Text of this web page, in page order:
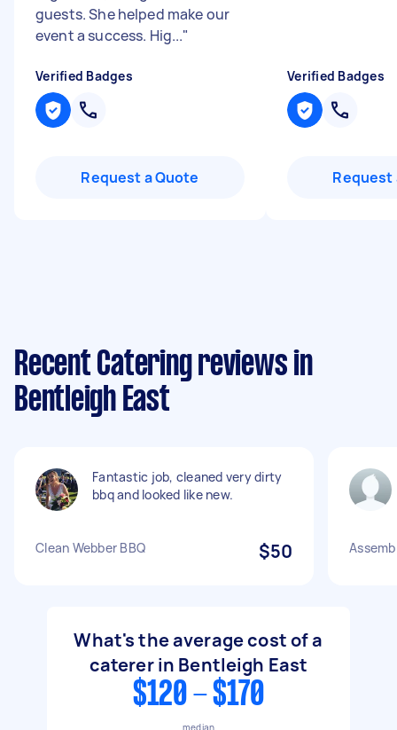
guests. She helped make our
event a success. Hig..."
Verified Badges
Request a Quote
Verified Badges
Request
Recent Catering reviews in
Bentleigh East
Fantastic job, cleaned very dirty
bbq and looked like new.
Clean Webber BBQ $50
What's the average cost of a
caterer in Bentleigh East
$120 - $170
median